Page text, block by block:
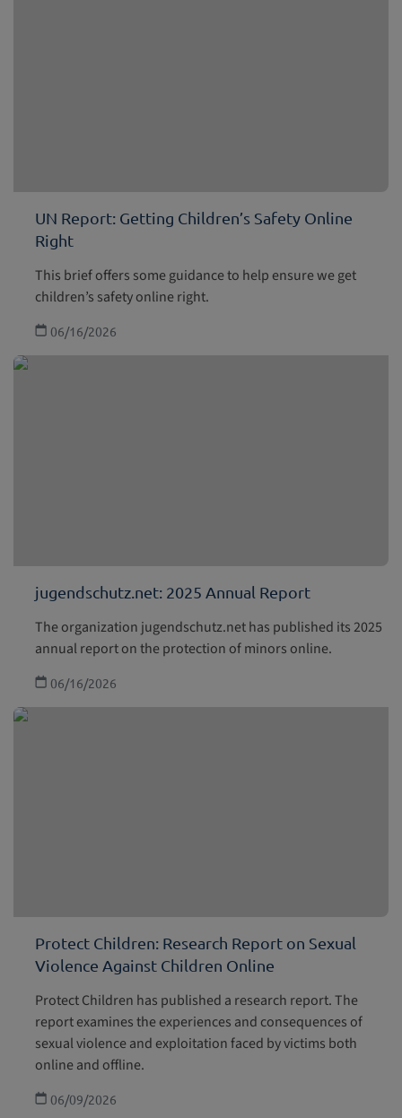
UN Report: Getting Children’s Safety Online
Right
This brief offers some guidance to help ensure we get
children’s safety online right.
06/16/2026
jugendschutz.net: 2025 Annual Report
The organization jugendschutz.net has published its 2025
annual report on the protection of minors online.
06/16/2026
Protect Children: Research Report on Sexual
Violence Against Children Online
Protect Children has published a research report. The
report examines the experiences and consequences of
sexual violence and exploitation faced by victims both
online and offline.
06/09/2026